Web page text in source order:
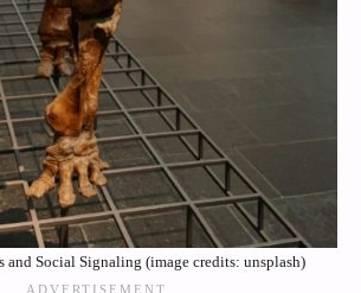
and Social Signaling (image credits: unsplash)